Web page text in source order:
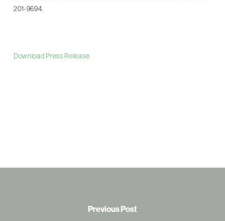
201-9694.
Download Press Release
Previous Post